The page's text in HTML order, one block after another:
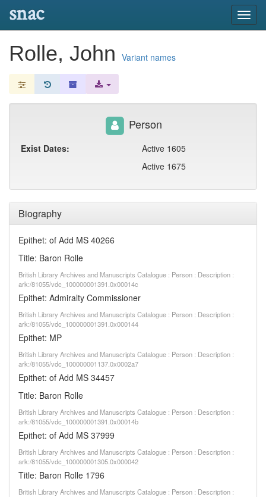
snac
Rolle, John Variant names
Biography
Epithet: of Add MS 40266
Title: Baron Rolle
British Library Archives and Manuscripts Catalogue : Person : Description :
ark:/81055/vdc_100000001391.0x00014c
Epithet: Admiralty Commissioner
British Library Archives and Manuscripts Catalogue : Person : Description :
ark:/81055/vdc_100000001391.0x000144
Epithet: MP
British Library Archives and Manuscripts Catalogue : Person : Description :
ark:/81055/vdc_100000001137.0x0002a7
Epithet: of Add MS 34457
Title: Baron Rolle
British Library Archives and Manuscripts Catalogue : Person : Description :
ark:/81055/vdc_100000001391.0x00014b
Epithet: of Add MS 37999
British Library Archives and Manuscripts Catalogue : Person : Description :
ark:/81055/vdc_100000001305.0x000042
Title: Baron Rolle 1796
British Library Archives and Manuscripts Catalogue : Person : Description :
Person
Exist Dates:
Active 1605
Active 1675